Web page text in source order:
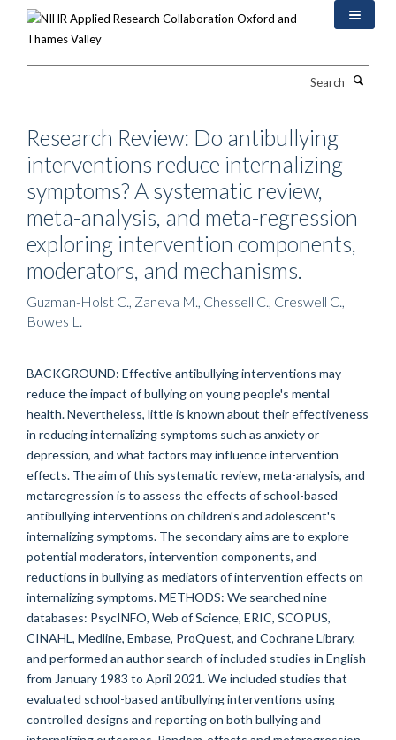
Research Review: Do antibullying
interventions reduce internalizing
symptoms? A systematic review,
meta-analysis, and meta-regression
exploring intervention components,
moderators, and mechanisms.
Guzman-Holst C., Zaneva M., Chessell C., Creswell C.,
Bowes L.
BACKGROUND: Effective antibullying interventions may
reduce the impact of bullying on young people's mental
health. Nevertheless, little is known about their effectiveness
in reducing internalizing symptoms such as anxiety or
depression, and what factors may influence intervention
effects. The aim of this systematic review, meta-analysis, and
metaregression is to assess the effects of school-based
antibullying interventions on children's and adolescent's
internalizing symptoms. The secondary aims are to explore
potential moderators, intervention components, and
reductions in bullying as mediators of intervention effects on
internalizing symptoms. METHODS: We searched nine
databases: PsycINFO, Web of Science, ERIC, SCOPUS,
CINAHL, Medline, Embase, ProQuest, and Cochrane Library,
and performed an author search of included studies in English
from January 1983 to April 2021. We included studies that
evaluated school-based antibullying interventions using
controlled designs and reporting on both bullying and